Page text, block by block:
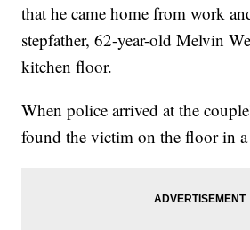
that he came home from work
stepfather, 62-year-old Melvin
kitchen floor.
When police arrived at the
found the victim on the floor in